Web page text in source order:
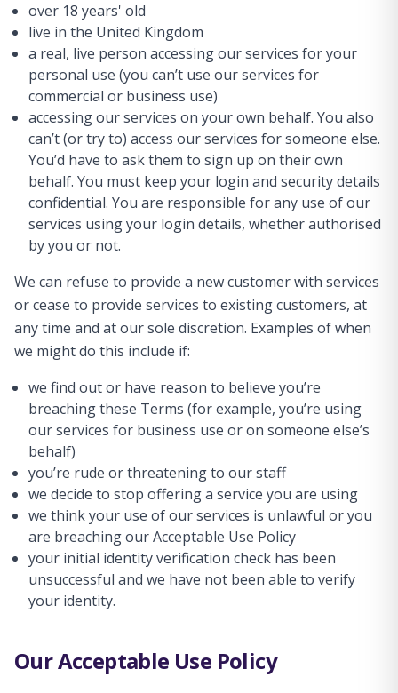
over 18 years' old
live in the United Kingdom
a real, live person accessing our services for your
personal use (you can’t use our services for
commercial or business use)
accessing our services on your own behalf. You also
can’t (or try to) access our services for someone else.
You’d have to ask them to sign up on their own
behalf. You must keep your login and security details
confidential. You are responsible for any use of our
services using your login details, whether authorised
by you or not.
We can refuse to provide a new customer with services
or cease to provide services to existing customers, at
any time and at our sole discretion. Examples of when
we might do this include if:
we find out or have reason to believe you’re
breaching these Terms (for example, you’re using
our services for business use or on someone else’s
behalf)
you’re rude or threatening to our staff
we decide to stop offering a service you are using
we think your use of our services is unlawful or you
are breaching our Acceptable Use Policy
your initial identity verification check has been
unsuccessful and we have not been able to verify
your identity.
Our Acceptable Use Policy